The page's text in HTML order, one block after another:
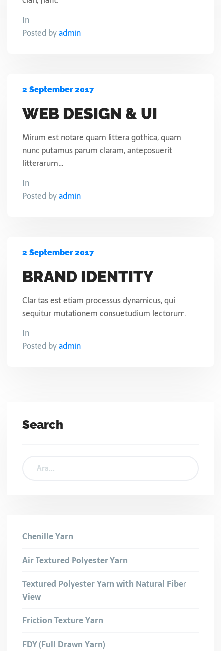
In
Posted byadmin
2 September 2017
WEB DESIGN & UI
Mirum est notare quam littera gothica, quam
nunc putamus parum claram, anteposuerit
litterarum…
In
Posted byadmin
2 September 2017
BRAND IDENTITY
Claritas est etiam processus dynamicus, qui
sequitur mutationem consuetudium lectorum.
In
Posted byadmin
Search
Chenille Yarn
Air Textured Polyester Yarn
Textured Polyester Yarn with Natural Fiber
View
Friction Texture Yarn
FDY (Full Drawn Yarn)